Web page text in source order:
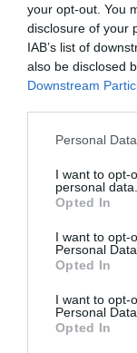
your opt-out. You
disclosure of your
IAB’s list of
also be disclosed
Downstream
Personal
I want to opt-
personal data.
Opted In
I want to opt-
Personal Data.
Opted In
I want to opt-
Personal
Opted In
Robbie
έχουν